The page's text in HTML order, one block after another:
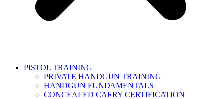
PISTOL TRAINING
PRIVATE HANDGUN TRAINING
HANDGUN FUNDAMENTALS
CONCEALED CARRY CERTIFICATION